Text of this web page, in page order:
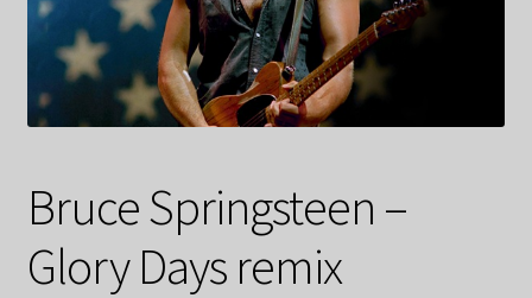
Bruce Springsteen –
Glory Days remix